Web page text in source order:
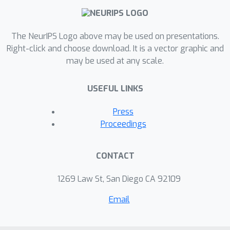
component models the characteristic
relies on augmenting these models
with a latent variable that encodes
user characteristics, represented by a
is trained via amortized variational
inference. We evaluate our methods on
four large real-world datasets and
predictive metrics such as log-
source-of-sequence identification.
The NeurIPS Logo above may be used on presentations.
Right-click and choose download. It is a vector graphic and
may be used at any scale.
USEFUL LINKS
Press
Proceedings
CONTACT
1269 Law St, San Diego CA 92109
Email